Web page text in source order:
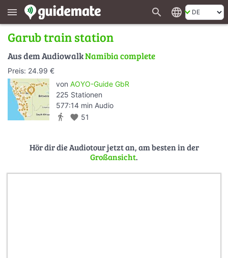
menu search language
Garub train station
Aus dem AudiowalkNamibia complete
Preis: 24.99 €
von AOYO-Guide GbR
225 Stationen
577:14 min Audio
directions_walk favorite 51
Hör dir die Audiotour jetzt an, am besten in der
Großansicht.